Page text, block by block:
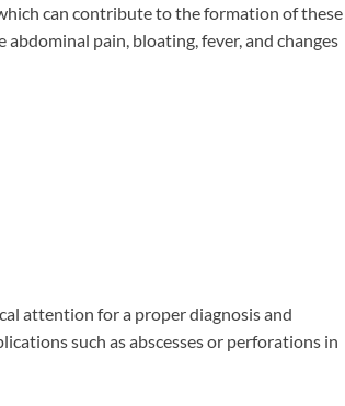
can contribute to the formation of these
pain, bloating, fever, and changes
attention for a proper diagnosis and
such as abscesses or perforations in